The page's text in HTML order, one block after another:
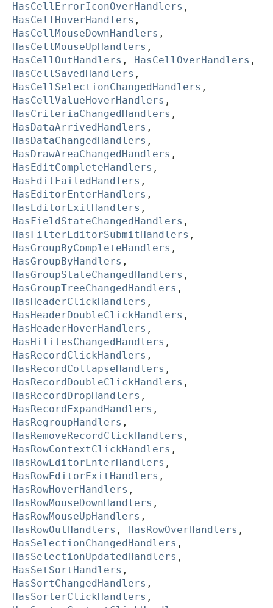
HasCellErrorIconOverHandlers ,
HasCellHoverHandlers ,
HasCellMouseDownHandlers ,
HasCellMouseUpHandlers ,
HasCellOutHandlers , HasCellOverHandlers ,
HasCellSavedHandlers ,
HasCellSelectionChangedHandlers ,
HasCellValueHoverHandlers ,
HasCriteriaChangedHandlers ,
HasDataArrivedHandlers ,
HasDataChangedHandlers ,
HasDrawAreaChangedHandlers ,
HasEditCompleteHandlers ,
HasEditFailedHandlers ,
HasEditorEnterHandlers ,
HasEditorExitHandlers ,
HasFieldStateChangedHandlers ,
HasFilterEditorSubmitHandlers ,
HasGroupByCompleteHandlers ,
HasGroupByHandlers ,
HasGroupStateChangedHandlers ,
HasGroupTreeChangedHandlers ,
HasHeaderClickHandlers ,
HasHeaderDoubleClickHandlers ,
HasHeaderHoverHandlers ,
HasHilitesChangedHandlers ,
HasRecordClickHandlers ,
HasRecordCollapseHandlers ,
HasRecordDoubleClickHandlers ,
HasRecordDropHandlers ,
HasRecordExpandHandlers ,
HasRegroupHandlers ,
HasRemoveRecordClickHandlers ,
HasRowContextClickHandlers ,
HasRowEditorEnterHandlers ,
HasRowEditorExitHandlers ,
HasRowHoverHandlers ,
HasRowMouseDownHandlers ,
HasRowMouseUpHandlers ,
HasRowOutHandlers , HasRowOverHandlers ,
HasSelectionChangedHandlers ,
HasSelectionUpdatedHandlers ,
HasSetSortHandlers ,
HasSortChangedHandlers ,
HasSorterClickHandlers ,